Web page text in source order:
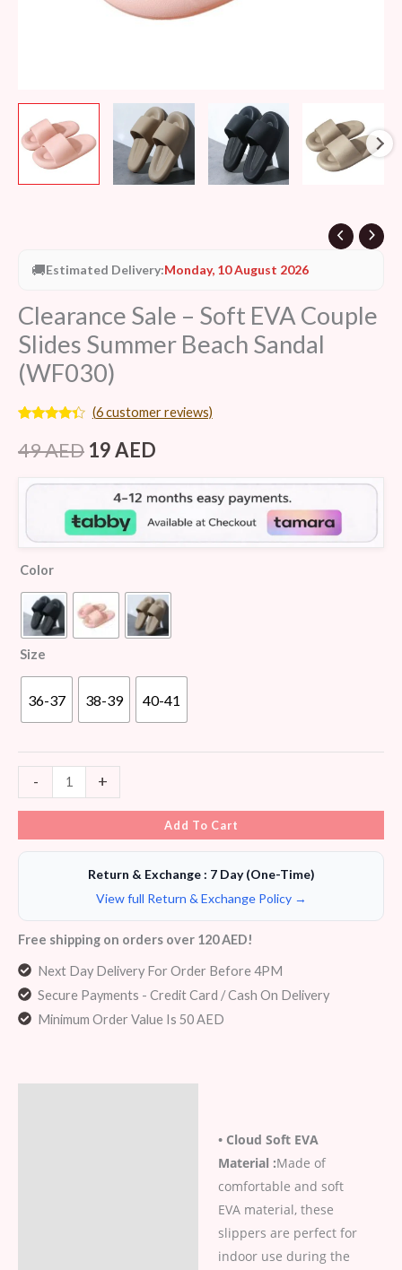
🚚Estimated Delivery:Monday, 10 August 2026
Clearance Sale – Soft EVA Couple
Slides Summer Beach Sandal
(WF030)
4.17
out
of 5
customer
ratings
(6customer reviews)
49AED 19AED
Color
Size
36-37 38-39 40-41
- +
Add To Cart
Return & Exchange : 7 Day (One-Time)
View full Return & Exchange Policy →
Free shipping on orders over 120 AED!
Next Day Delivery For Order Before 4PM
Secure Payments - Credit Card / Cash On Delivery
Minimum Order Value Is 50 AED
• Cloud Soft EVA
Material :Made of
comfortable and soft
EVA material, these
slippers are perfect for
indoor use during the